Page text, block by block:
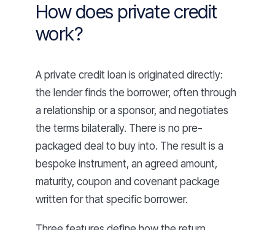
How does private credit
work?
A private credit loan is originated directly:
the lender finds the borrower, often through
a relationship or a sponsor, and negotiates
the terms bilaterally. There is no pre-
packaged deal to buy into. The result is a
bespoke instrument, an agreed amount,
maturity, coupon and covenant package
written for that specific borrower.